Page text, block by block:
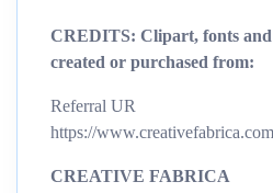
CREDITS: Clipart, fonts
created or purchased from:
Referral UR
https://
CREATIVE FABRICA